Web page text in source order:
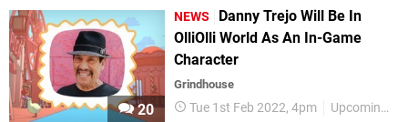
20
NEWS
Danny Trejo Will Be In
OlliOlli World As An In-Game
Character
Grindhouse
Tue 1st Feb 2022, 4pm Upcoming Releases